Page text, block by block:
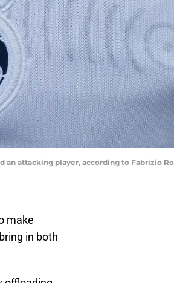
attacking player, according to Fabrizio
make
in both